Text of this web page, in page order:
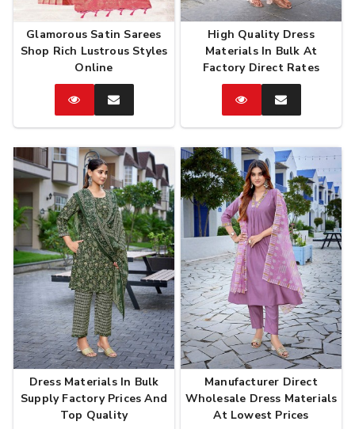
Glamorous Satin Sarees
Shop Rich Lustrous Styles
Online
CatalogEnquire
Now
High Quality Dress
Materials In Bulk At
Factory Direct Rates
CatalogEnquire
Now
Dress Materials In Bulk
Supply Factory Prices And
Top Quality
Manufacturer Direct
Wholesale Dress Materials
At Lowest Prices